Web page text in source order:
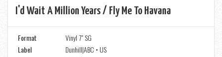
I'd Wait A Million Years / Fly Me To Havana
Format
Vinyl 7" SG
Label
Dunhill|ABC • US